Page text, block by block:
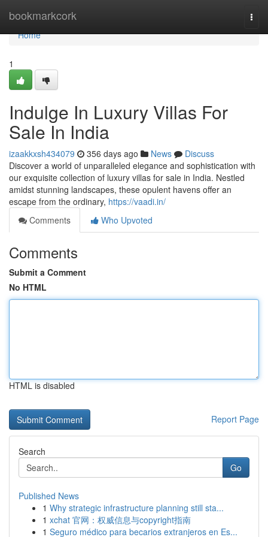
bookmarkcork
Home
Home
1
Indulge In Luxury Villas For
Sale In India
izaakkxsh434079 356 days ago News
Discuss
Discover a world of unparalleled elegance and sophistication with
our exquisite collection of luxury villas for sale in India. Nestled
amidst stunning landscapes, these opulent havens offer an
escape from the ordinary, https://vaadi.in/
Comments
Who Upvoted
Comments
Submit a Comment
No HTML
HTML is disabled
Report Page
Search
Go
Published News
1 Why strategic infrastructure planning still sta...
1 xchat 官网：权威信息与copyright指南
1 Seguro médico para becarios extranjeros en Es...